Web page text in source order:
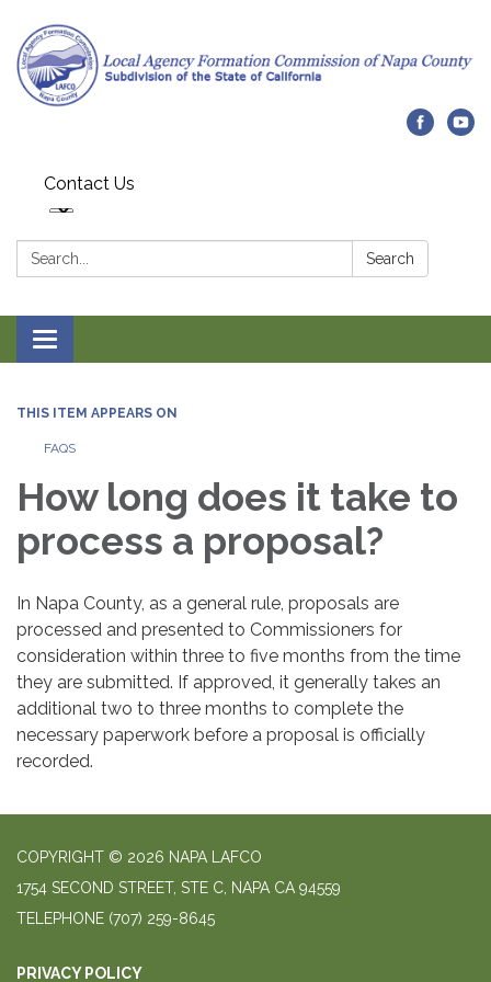
Contact Us
Search: Search
Toggle navigation
THIS ITEM APPEARS ON
FAQS
How long does it take to
process a proposal?
In Napa County, as a general rule, proposals are
processed and presented to Commissioners for
consideration within three to five months from the time
they are submitted. If approved, it generally takes an
additional two to three months to complete the
necessary paperwork before a proposal is officially
recorded.
COPYRIGHT © 2026 NAPA LAFCO
1754 SECOND STREET, STE C, NAPA CA 94559
TELEPHONE (707) 259-8645
PRIVACY POLICY